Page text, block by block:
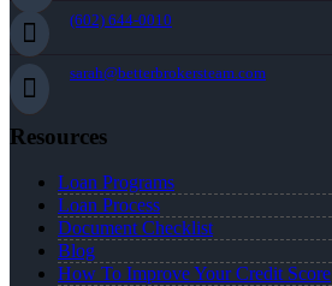
(602) 644-0010
sarah@betterbrokersteam.com
Resources
Loan Programs
Loan Process
Document Checklist
Blog
How To Improve Your Credit Score